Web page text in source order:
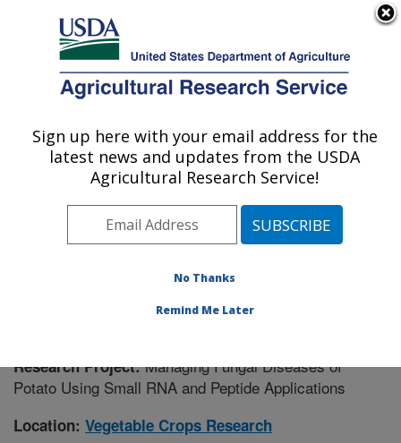
Here's how you know
Agricultural Research Service
U.S. DEPARTMENT OF AGRICULTURE
Vegetable Crops Research: Madison, WI
ARS Home»Midwest Area»Madison, Wisconsin
Vegetable Crops Research» Research» Research
Project #442428
Research Project:Managing Fungal Diseases of
Potato Using Small RNA and Peptide Applications
Location: Vegetable Crops Research
Sign up here with your email address for the
latest news and updates from the USDA
Agricultural Research Service!
No Thanks
Remind Me Later